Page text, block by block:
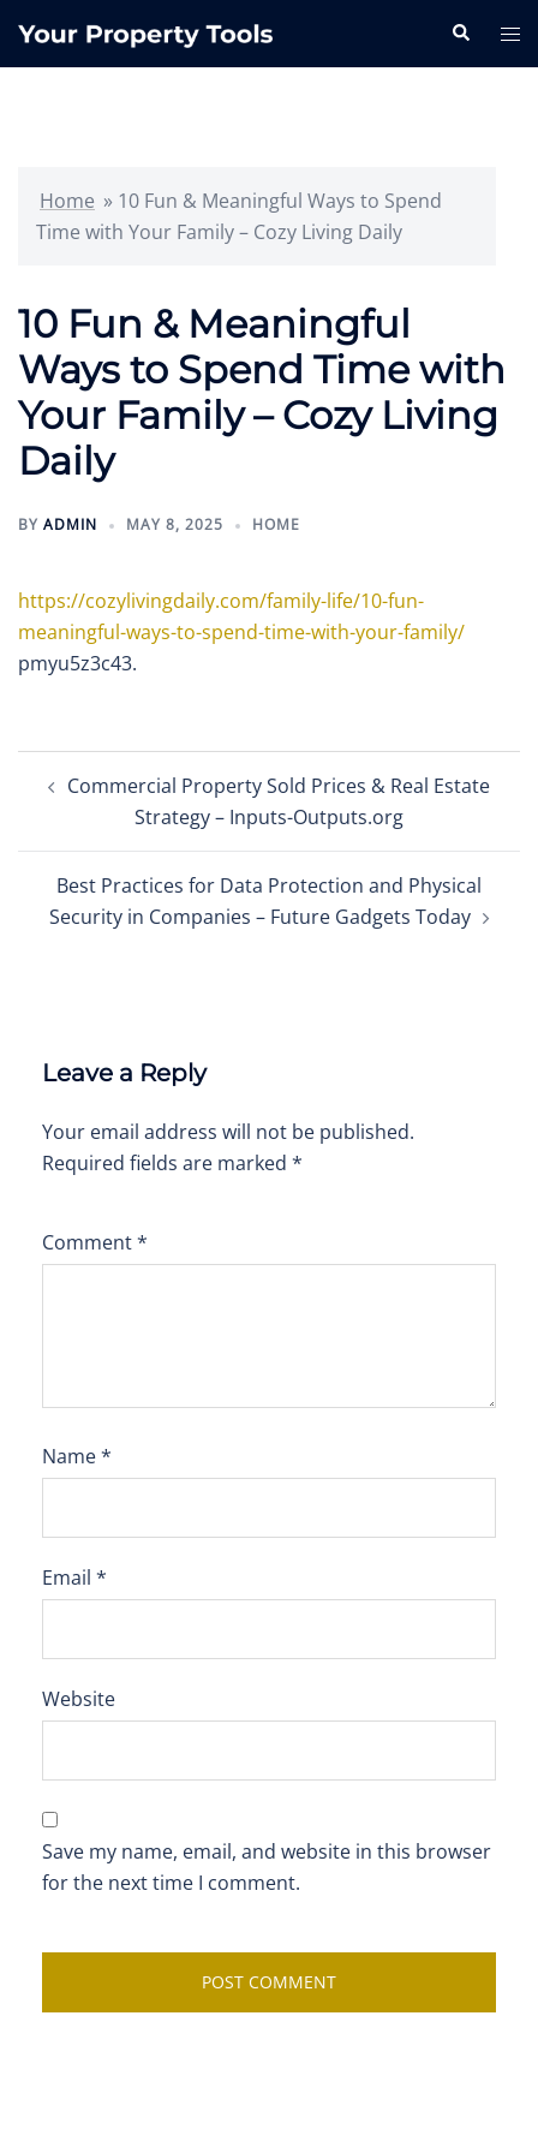
Search
Home » 10 Fun & Meaningful Ways to Spend
Time with Your Family – Cozy Living Daily
10 Fun & Meaningful
Ways to Spend Time with
Your Family – Cozy Living
Daily
BY ADMIN MAY 8, 2025 HOME
https://cozylivingdaily.com/family-life/10-fun-
meaningful-ways-to-spend-time-with-your-family/
pmyu5z3c43.
navigation
Commercial Property Sold Prices & Real Estate
Strategy – Inputs-Outputs.org
Best Practices for Data Protection and Physical
Security in Companies – Future Gadgets Today
Leave a Reply
Your email address will not be published.
Required fields are marked *
Comment*
Name*
Email *
Website
Save my name, email, and website in this browser
for the next time I comment.